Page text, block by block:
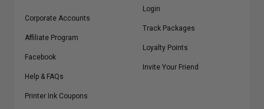
Corporate Accounts
Affiliate Program
Facebook
Help & FAQs
Printer Ink Coupons
Login
Track Packages
Loyalty Points
Invite Your Friend